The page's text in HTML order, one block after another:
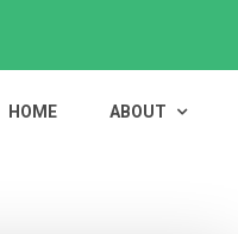
HOME ABOUT